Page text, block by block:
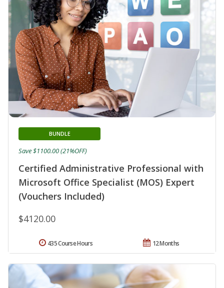
Certified Administrative Professional with
Microsoft Office Specialist (MOS) Expert
(Vouchers Included)
BUNDLE
$4120.00
Save $1100.00 (21%OFF)
12 Months
435 Course Hours